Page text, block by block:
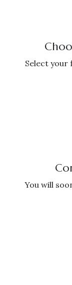
Select
You will